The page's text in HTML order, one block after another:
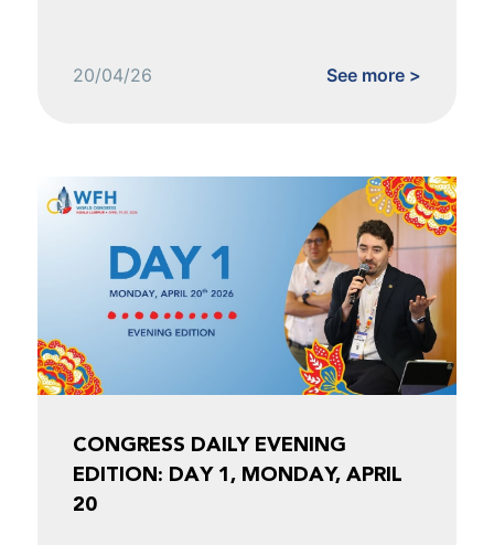
20/04/26 See more >
CONGRESS DAILY EVENING
EDITION: DAY 1, MONDAY, APRIL
20